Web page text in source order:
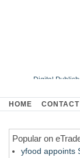
Digital
Hospital Sisters
HOME CONTACT
Popular on
yfood appoints